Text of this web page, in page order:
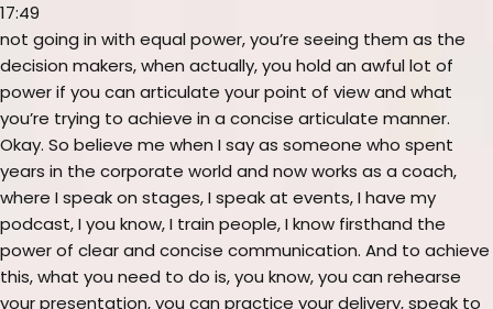
17:49
not going in with equal power, you’re seeing them as the
decision makers, when actually, you hold an awful lot of
power if you can articulate your point of view and what
you’re trying to achieve in a concise articulate manner.
Okay. So believe me when I say as someone who spent
years in the corporate world and now works as a coach,
where I speak on stages, I speak at events, I have my
podcast, I you know, I train people, I know firsthand the
power of clear and concise communication. And to achieve
this, what you need to do is, you know, you can rehearse